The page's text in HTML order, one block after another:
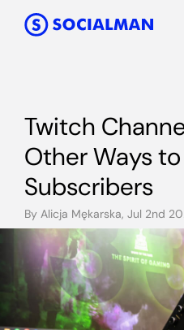
Twitch
Other Ways to
Subscribers
By Alicja Mękarska, Jul 2nd